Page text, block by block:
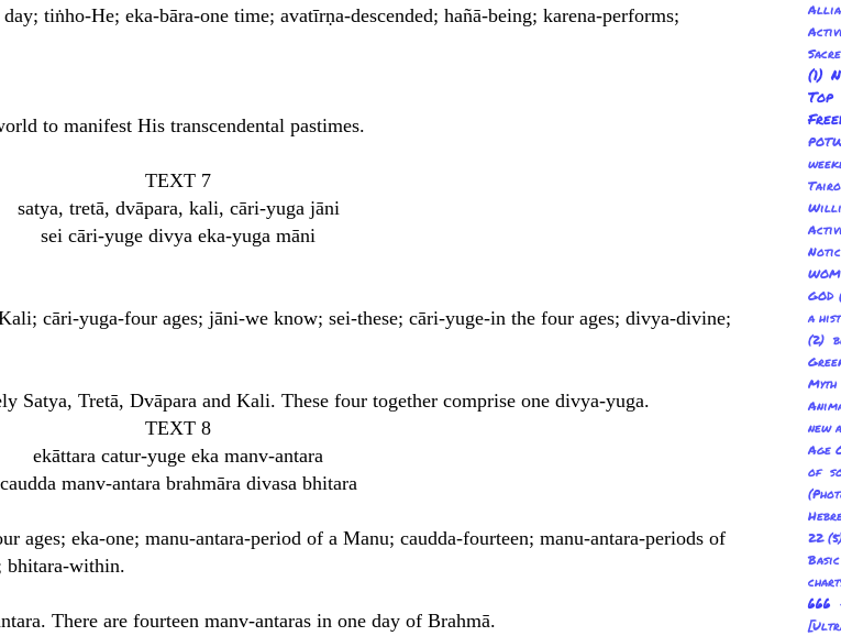
tiṅho-He; eka-bāra-one time; avatīrṇa-descended; hañā-being; karena-performs;
to manifest His transcendental pastimes.
TEXT 7
satya, tretā, dvāpara, kali, cāri-yuga jāni
sei cāri-yuge divya eka-yuga māni
cāri-yuga-four ages; jāni-we know; sei-these; cāri-yuge-in the four ages; divya-divine;
Satya, Tretā, Dvāpara and Kali. These four together comprise one divya-yuga.
TEXT 8
ekāttara catur-yuge eka manv-antara
caudda manv-antara brahmāra divasa bhitara
ages; eka-one; manu-antara-period of a Manu; caudda-fourteen; manu-antara-periods of
bhitara-within.
There are fourteen manv-antaras in one day of Brahmā.
(1)
GOD
a
(2)
Myth
new
Age
of
22
666